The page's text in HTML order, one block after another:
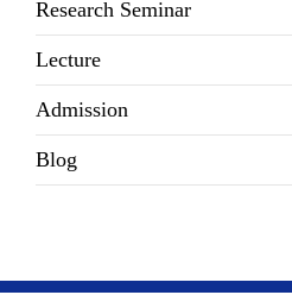
Research Seminar
Lecture
Admission
Blog